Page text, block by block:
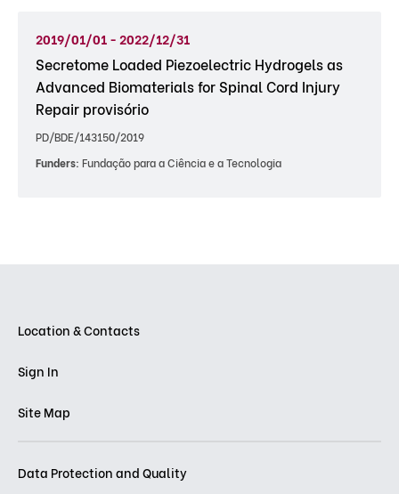
2019/01/01 - 2022/12/31
Secretome Loaded Piezoelectric Hydrogels as
Advanced Biomaterials for Spinal Cord Injury
Repair provisório
PD/BDE/143150/2019
Funders: Fundação para a Ciência e a Tecnologia
Location & Contacts
Sign In
Site Map
Data Protection and Quality